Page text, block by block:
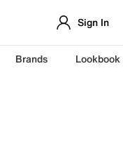
Sign In
Brands Lookbook